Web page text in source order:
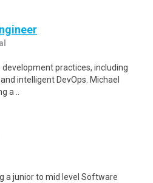
practices, including
intelligent DevOps. Michael
a ..
a junior to mid level Software